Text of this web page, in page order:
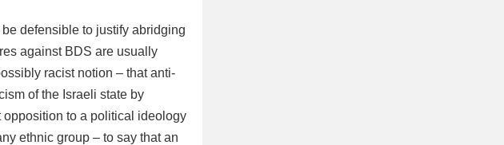
defensible to justify abridging
against BDS are usually
racist notion – that anti-
of the Israeli state by
opposition to a political ideology
ethnic group – to say that an